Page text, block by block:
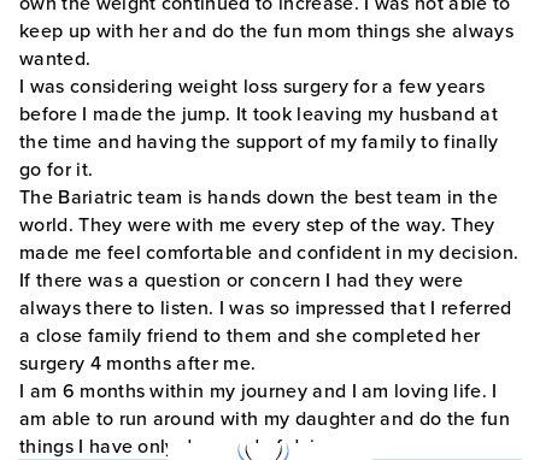
keep up with her and do the fun mom things she always
wanted.
I was considering weight loss surgery for a few years
before I made the jump. It took leaving my husband at
the time and having the support of my family to finally
go for it.
The Bariatric team is hands down the best team in the
world. They were with me every step of the way. They
made me feel comfortable and confident in my decision.
If there was a question or concern I had they were
always there to listen. I was so impressed that I referred
a close family friend to them and she completed her
surgery 4 months after me.
I am 6 months within my journey and I am loving life. I
am able to run around with my daughter and do the fun
things I have only dreamed of doing.